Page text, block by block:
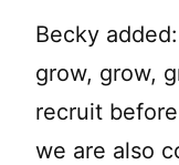
Becky
grow, grow,
recruit
we are also